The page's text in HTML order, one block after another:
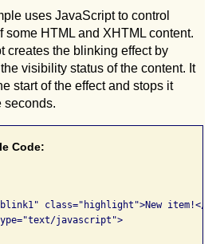
uses JavaScript to control
some HTML and XHTML content.
creates the blinking effect by
visibility status of the content. It
start of the effect and stops it
seconds.
Code:
class="highlight">New item!</
javascript">